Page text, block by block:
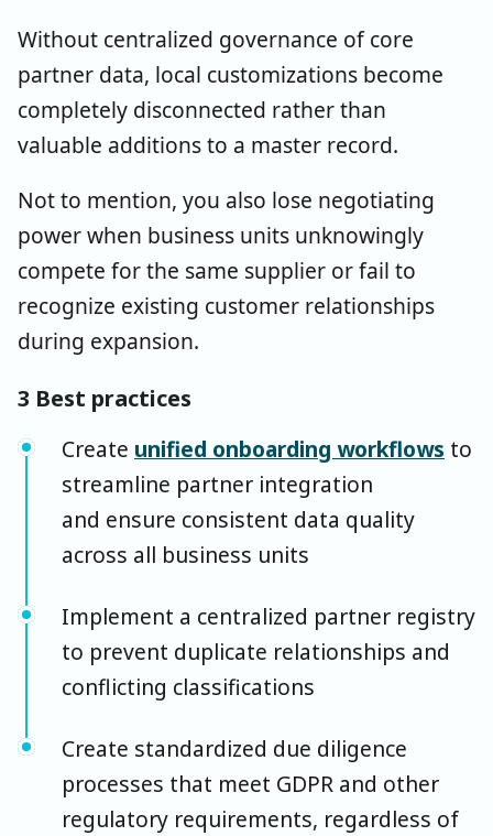
Without centralized governance of core
partner data, local customizations become
completely disconnected rather than
valuable additions to a master record.
Not to mention, you also lose negotiating
power when business units unknowingly
compete for the same supplier or fail to
recognize existing customer relationships
during expansion.
3 Best practices
Create unified onboarding workflows to
streamline partner integration
and ensure consistent data quality
across all business units
Implement a centralized partner registry
to prevent duplicate relationships and
conflicting classifications
Create standardized due diligence
processes that meet GDPR and other
regulatory requirements, regardless of